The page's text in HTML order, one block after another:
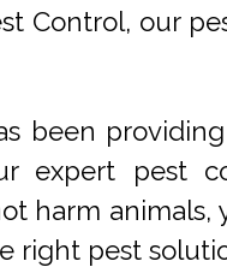
Control, our
been
expert pest
harm
right pest